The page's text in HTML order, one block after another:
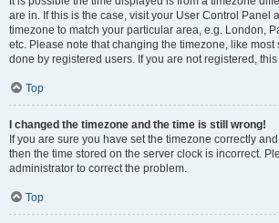
are in. If this is the case, visit your User Control Panel
timezone to match your particular area, e.g. London,
etc. Please note that changing the timezone, like most
done by registered users. If you are not registered,
Top
I changed the timezone and the time is still wrong!
If you are sure you have set the timezone correctly
then the time stored on the server clock is incorrect.
administrator to correct the problem.
Top